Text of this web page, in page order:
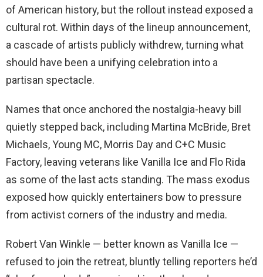
of American history, but the rollout instead exposed a
cultural rot. Within days of the lineup announcement,
a cascade of artists publicly withdrew, turning what
should have been a unifying celebration into a
partisan spectacle.
Names that once anchored the nostalgia-heavy bill
quietly stepped back, including Martina McBride, Bret
Michaels, Young MC, Morris Day and C+C Music
Factory, leaving veterans like Vanilla Ice and Flo Rida
as some of the last acts standing. The mass exodus
exposed how quickly entertainers bow to pressure
from activist corners of the industry and media.
Robert Van Winkle — better known as Vanilla Ice —
refused to join the retreat, bluntly telling reporters he’d